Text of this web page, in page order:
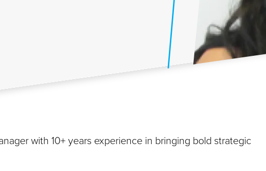
with 10+ years experience in bringing bold strategic